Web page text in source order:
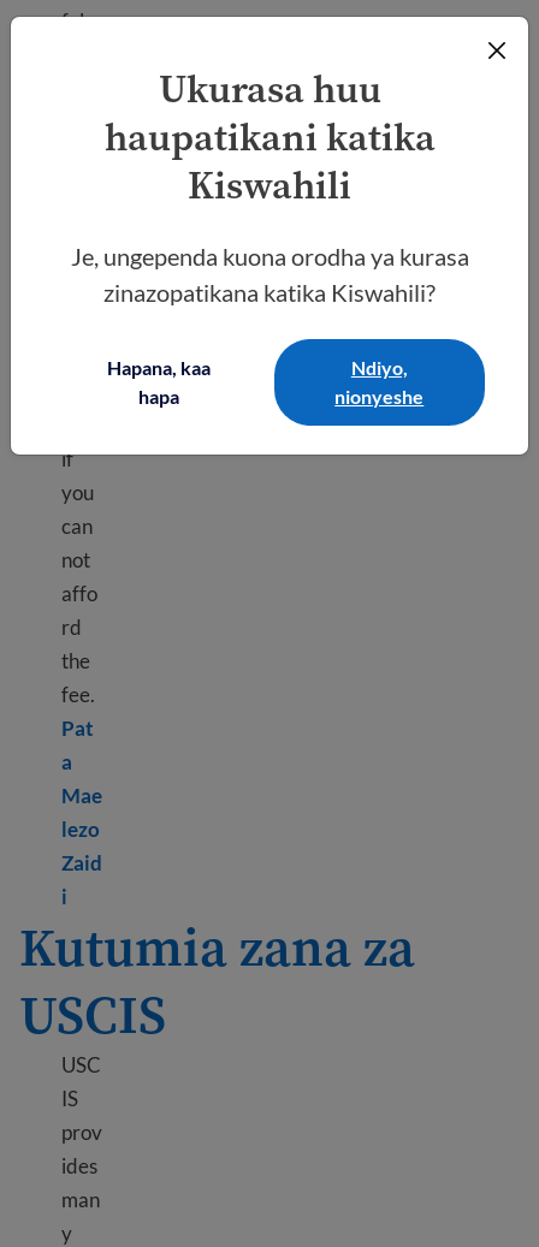
Ukurasa huu
haupatikani katika
Kiswahili
Je, ungependa kuona orodha ya kurasa
zinazopatikana katika Kiswahili?
Hapana, kaa
hapa
Ndiyo,
nionyeshe
ful
req
if
you
can
not
affo
rd
the
fee.
Pat
a
Mae
lezo
Zaid
iLearn more about Paying USCIS fees
Kutumia zana za
USCIS
USC
IS
prov
ides
man
y